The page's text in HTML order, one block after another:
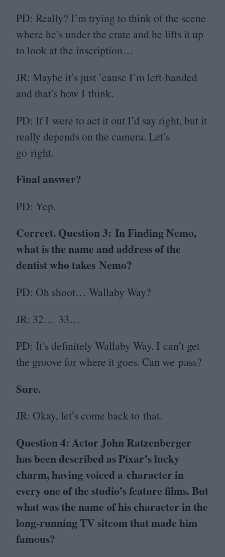
PD: Really? I’m trying to think of the scene
where he’s under the crate and he lifts it up
to look at the inscription…
JR: Maybe it’s just ’cause I’m left-handed
and that’s how I think.
PD: If I were to act it out I’d say right, but it
really depends on the camera. Let’s
go right.
Final answer?
PD: Yep.
Correct. Question3: In Finding Nemo,
what is the name and address of the
dentist who takes Nemo?
PD: Oh shoot… Wallaby Way?
JR: 32… 33…
PD: It’s definitely Wallaby Way. I can’t get
the groove for where it goes. Can we pass?
Sure.
JR: Okay, let’s come back to that.
Question4: Actor John Ratzenberger
has been described as Pixar’s lucky
charm, having voiced a character in
every one of the studio’s feature films. But
what was the name of his character in the
long-runningTVsitcom that made him
famous?